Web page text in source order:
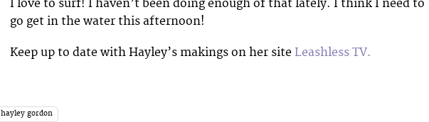
I love to surf! I haven’t been doing enough of that lately. I think I need to
go get in the water this afternoon!
Keep up to date with Hayley’s makings on her site Leashless TV.
hayley gordon